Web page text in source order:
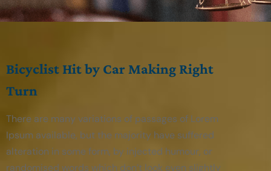
Bicyclist Hit by Car Making Right
Turn
There are many variations of passages of Lorem
Ipsum available, but the majority have suffered
alteration in some form, by injected humour, or
randomised words which don’t look even slightly